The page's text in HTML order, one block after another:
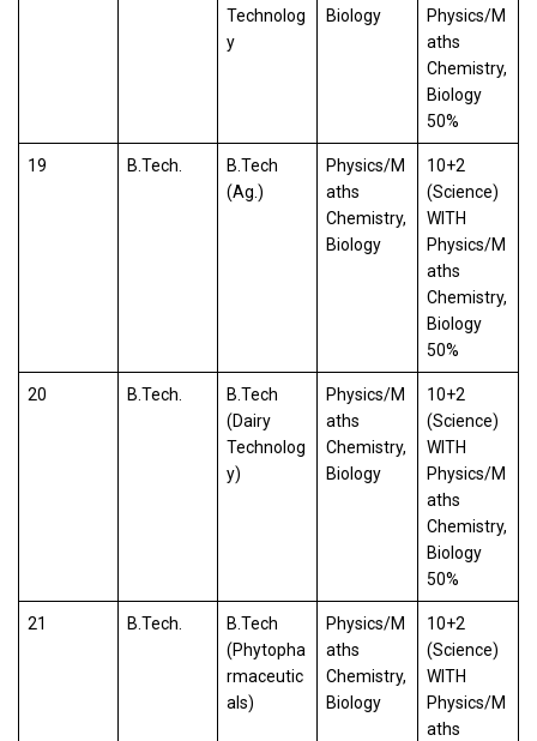
Technolog
y
Biology
Physics/M
aths
Chemistry,
Biology
50%
19 B.Tech.
B.Tech
(Ag.)
Physics/M
aths
Chemistry,
Biology
10+2
(Science)
WITH
Physics/M
aths
Chemistry,
Biology
50%
20 B.Tech.
B.Tech
(Dairy
Technolog
y)
Physics/M
aths
Chemistry,
Biology
10+2
(Science)
WITH
Physics/M
aths
Chemistry,
Biology
50%
21 B.Tech.
B.Tech
(Phytopha
rmaceutic
als)
Physics/M
aths
Chemistry,
Biology
10+2
(Science)
WITH
Physics/M
aths